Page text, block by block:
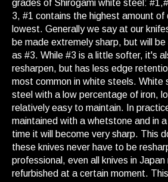
grades of Shirogami white steel:
3, #1 contains the highest amount of
lowest. Generally we say at our
be made extremely sharp, but will
as #3. While #3 is a little softer, it's
resharpen, but has less edge
most common in white steels. White
steel with a low percentage of iron,
relatively easy to maintain. In
maintained with a whetstone and in
time it will become very sharp. This
these knives never have to be
professional, even all knives in
refurbished at a certain moment.